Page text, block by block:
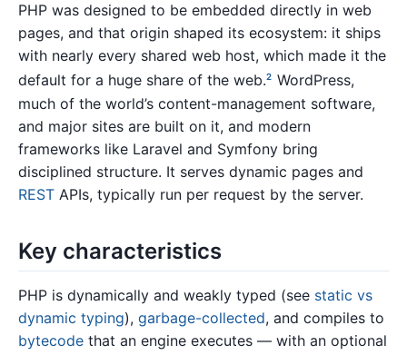
PHP was designed to be embedded directly in web
pages, and that origin shaped its ecosystem: it ships
with nearly every shared web host, which made it the
default for a huge share of the web.2 WordPress,
much of the world’s content-management software,
and major sites are built on it, and modern
frameworks like Laravel and Symfony bring
disciplined structure. It serves dynamic pages and
REST APIs, typically run per request by the server.
Key characteristics
PHP is dynamically and weakly typed (see static vs
dynamic typing), garbage-collected, and compiles to
bytecode that an engine executes — with an optional